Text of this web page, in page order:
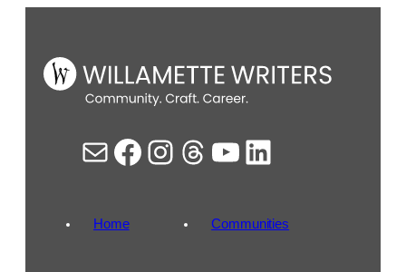
Mail Facebook Instagram Threads YouTube LinkedIn
Home Communities